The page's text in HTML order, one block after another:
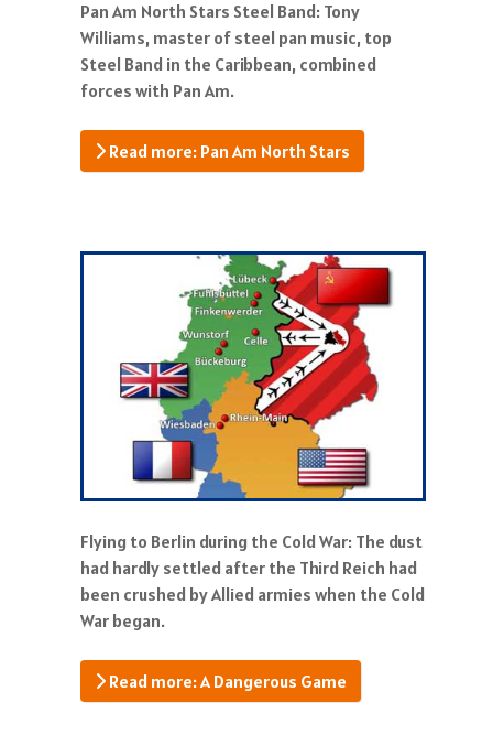
Pan Am North Stars Steel Band: Tony
Williams, master of steel pan music, top
Steel Band in the Caribbean, combined
forces with Pan Am.
Read more: Pan Am North Stars
Flying to Berlin during the Cold War: The dust
had hardly settled after the Third Reich had
been crushed by Allied armies when the Cold
War began.
Read more: A Dangerous Game